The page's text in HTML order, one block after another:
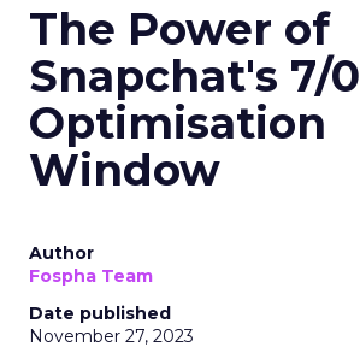
The Power of
Snapchat's 7/0
Optimisation
Window
Author
Fospha Team
Date published
November 27, 2023